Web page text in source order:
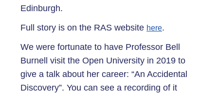
Edinburgh.
Full story is on the RAS website here.
We were fortunate to have Professor Bell
Burnell visit the Open University in 2019 to
give a talk about her career: “An Accidental
Discovery”. You can see a recording of it